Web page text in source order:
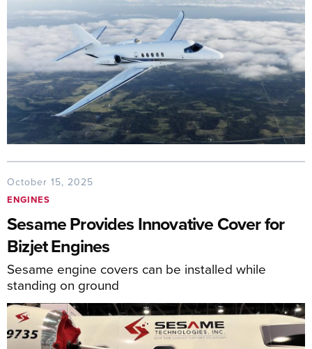
October 15, 2025
ENGINES
Sesame Provides Innovative Cover for
Bizjet Engines
Sesame engine covers can be installed while
standing on ground